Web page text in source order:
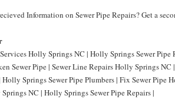
Information on Sewer Pipe Repairs? Get a
Holly Springs NC | Holly Springs Sewer
Sewer Pipe | Sewer Line Repairs Holly Springs
Springs Sewer Pipe Plumbers | Fix Sewer Pipe
NC | Holly Springs Sewer Pipe Repairs |